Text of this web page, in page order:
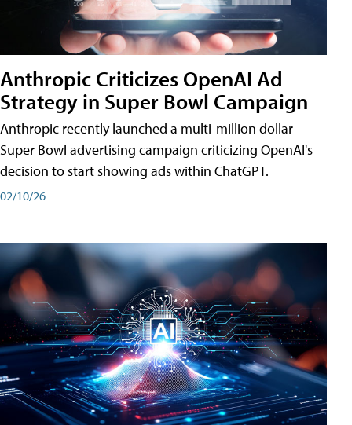
Anthropic Criticizes OpenAI Ad
Strategy in Super Bowl Campaign
Anthropic recently launched a multi-million dollar
Super Bowl advertising campaign criticizing OpenAI's
decision to start showing ads within ChatGPT.
02/10/26